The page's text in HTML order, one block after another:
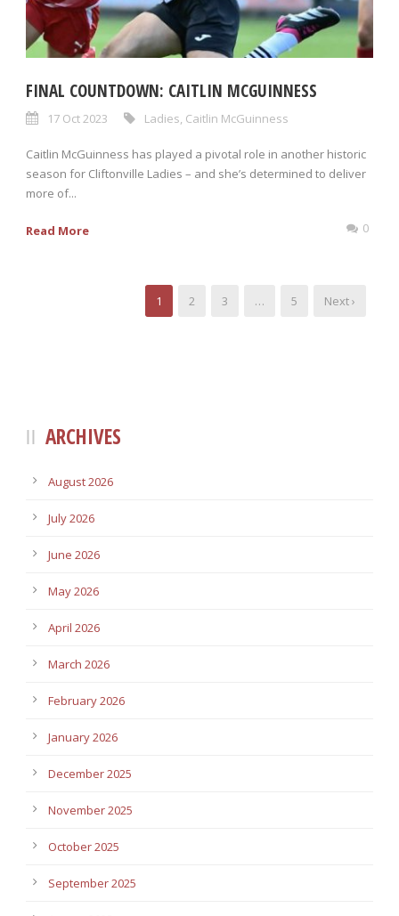
FINAL COUNTDOWN: CAITLIN MCGUINNESS
17 Oct 2023 Ladies, Caitlin McGuinness
Caitlin McGuinness has played a pivotal role in another historic
season for Cliftonville Ladies – and she’s determined to deliver
more of...
Read More 0
1 2 3 … 5 Next ›
ARCHIVES
August 2026
July 2026
June 2026
May 2026
April 2026
March 2026
February 2026
January 2026
December 2025
November 2025
October 2025
September 2025